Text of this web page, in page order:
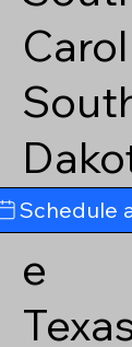
e
Schedule